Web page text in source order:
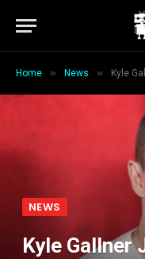
Home » News » Kyle
NEWS
Kyle Gallner